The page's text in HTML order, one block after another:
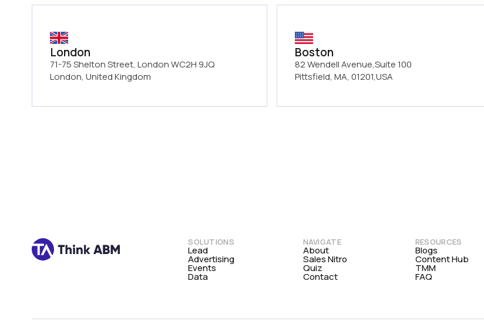
London
71-75 Shelton Street, London WC2H 9JQ
London, United Kingdom
Boston
82 Wendell Avenue,Suite 100
Pittsfield, MA, 01201,USA
SOLUTIONS
Lead
Advertising
Events
Data
NAVIGATE
About
Sales Nitro
Quiz
Contact
RESOURCES
Blogs
Content Hub
TMM
FAQ